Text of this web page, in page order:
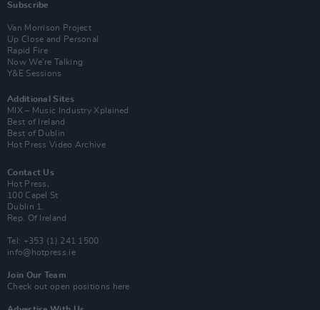
Subscribe
Van Morrison Project
Up Close and Personal
Rapid Fire
Now We’re Talking
Y&E Sessions
Additional Sites
MIX – Music Industry Xplained
Best of Ireland
Best of Dublin
Hot Press Video Archive
Contact Us
Hot Press,
100 Capel St
Dublin 1.
Rep. Of Ireland
Tel: +353 (1) 241 1500
info@hotpress.ie
Join Our Team
Check out open positions here